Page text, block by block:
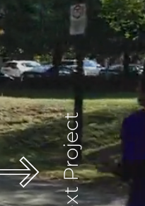
Next Project